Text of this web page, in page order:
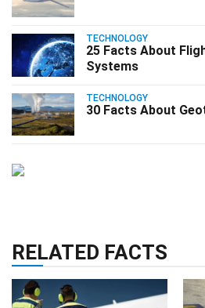
TECHNOLOGY
25 Facts About
Systems
TECHNOLOGY
30 Facts About
RELATED FACTS